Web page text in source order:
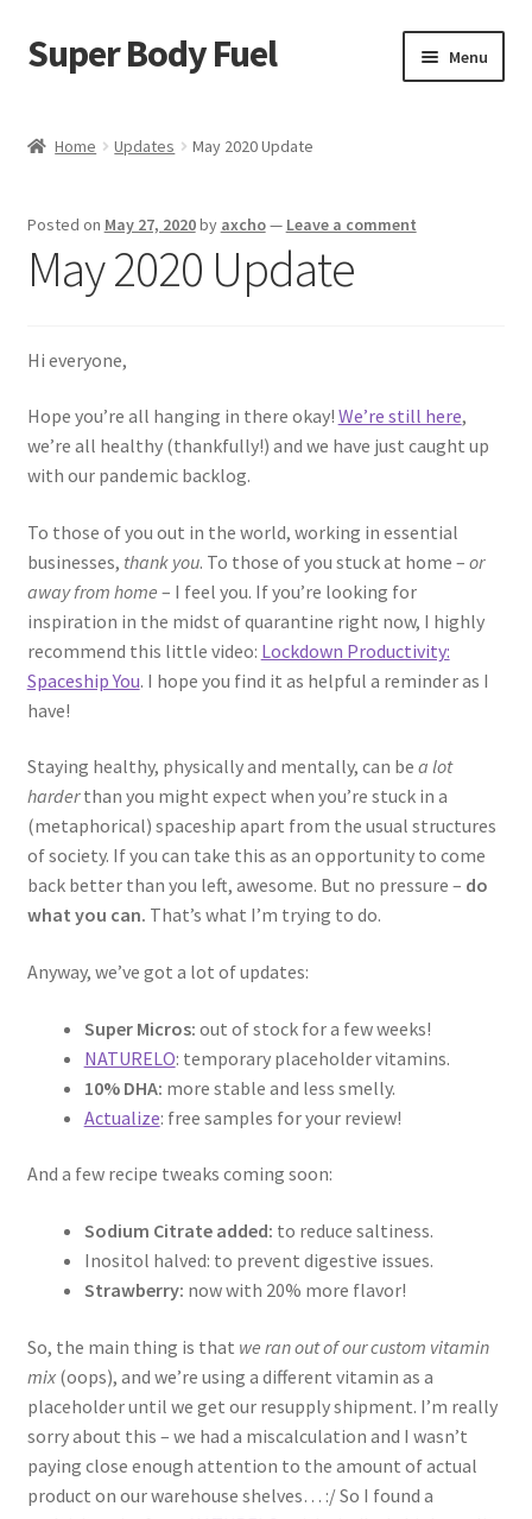
Skip
to
Skip
to
Super Body Fuel Menu
Cart
Checkout
My Account
Home Updates May 2020 Update
Posted on May 27, 2020by axcho— Leave a comment
May 2020 Update
Hi everyone,
Hope you’re all hanging in there okay! We’re still here,
we’re all healthy (thankfully!) and we have just caught up
with our pandemic backlog.
To those of you out in the world, working in essential
businesses, thank you. To those of you stuck at home – or
away from home – I feel you. If you’re looking for
inspiration in the midst of quarantine right now, I highly
recommend this little video: Lockdown Productivity:
Spaceship You. I hope you find it as helpful a reminder as I
have!
Staying healthy, physically and mentally, can be a lot
harderthan you might expect when you’re stuck in a
(metaphorical) spaceship apart from the usual structures
of society. If you can take this as an opportunity to come
back better than you left, awesome. But no pressure – do
what you can. That’s what I’m trying to do.
Anyway, we’ve got a lot of updates:
Super Micros: out of stock for a few weeks!
NATURELO: temporary placeholder vitamins.
10% DHA: more stable and less smelly.
Actualize: free samples for your review!
And a few recipe tweaks coming soon:
Sodium Citrate added: to reduce saltiness.
Inositol halved: to prevent digestive issues.
Strawberry: now with 20% more flavor!
So, the main thing is that we ran out of our custom vitamin
mix(oops), and we’re using a different vitamin as a
placeholder until we get our resupply shipment. I’m really
sorry about this – we had a miscalculation and I wasn’t
paying close enough attention to the amount of actual
product on our warehouse shelves… :/ So I found a